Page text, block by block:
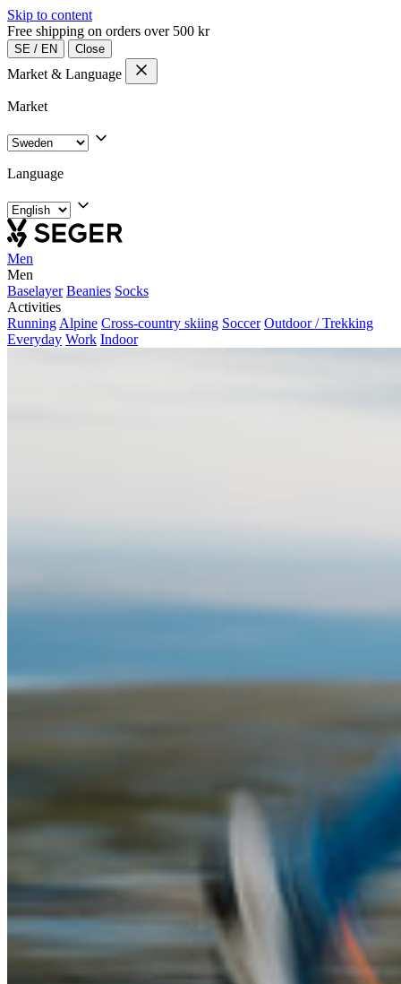
Skip to content
Free shipping on orders over 500 kr
SE / EN Close
Market & Language
Market
Language
Men
Men
Baselayer Beanies Socks
Activities
Running Alpine Cross-country skiing Soccer Outdoor / Trekking
Everyday Work Indoor